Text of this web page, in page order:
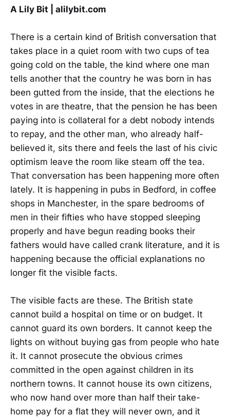
A Lily Bit | alilybit.com
There is a certain kind of British conversation that
takes place in a quiet room with two cups of tea
going cold on the table, the kind where one man
tells another that the country he was born in has
been gutted from the inside, that the elections he
votes in are theatre, that the pension he has been
paying into is collateral for a debt nobody intends
to repay, and the other man, who already half-
believed it, sits there and feels the last of his civic
optimism leave the room like steam off the tea.
That conversation has been happening more often
lately. It is happening in pubs in Bedford, in coffee
shops in Manchester, in the spare bedrooms of
men in their fifties who have stopped sleeping
properly and have begun reading books their
fathers would have called crank literature, and it is
happening because the official explanations no
longer fit the visible facts.
The visible facts are these. The British state
cannot build a hospital on time or on budget. It
cannot guard its own borders. It cannot keep the
lights on without buying gas from people who hate
it. It cannot prosecute the obvious crimes
committed in the open against children in its
northern towns. It cannot house its own citizens,
who now hand over more than half their take-
home pay for a flat they will never own, and it